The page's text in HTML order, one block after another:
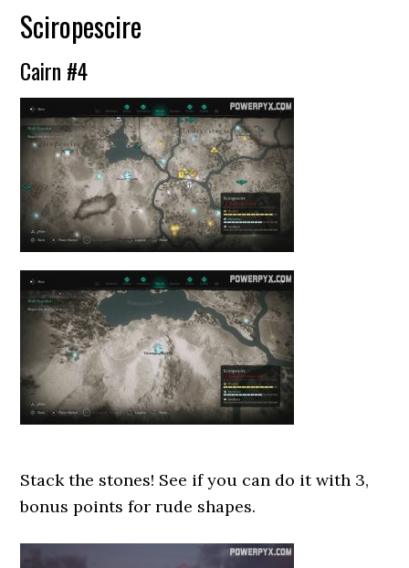
Sciropescire
Cairn #4
Stack the stones! See if you can do it with 3,
bonus points for rude shapes.